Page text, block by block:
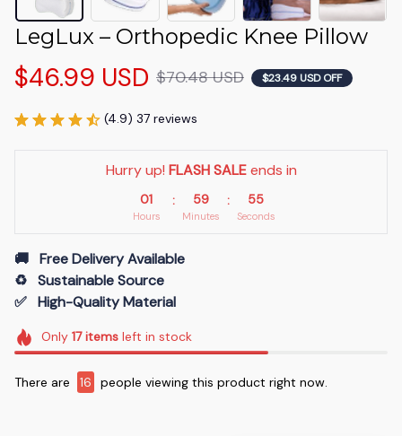
LegLux – Orthopedic Knee Pillow
$46.99 USD $70.48 USD $23.49 USD OFF
(4.9) 37 reviews
Hurry up! FLASH SALE ends in
01
Hours
: 59
Minutes
: 54
Seconds
🚚   Free Delivery Available
♻️   Sustainable Source
✅   High-Quality Material
Only 17itemsleft in stock
There are 16 people viewing this product right now.